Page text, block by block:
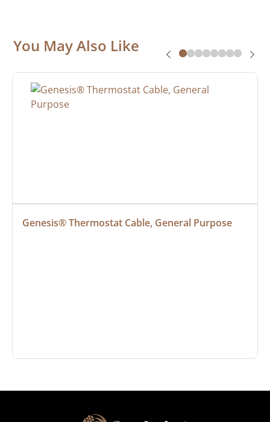
You May Also Like
Genesis® Thermostat Cable, General Purpose